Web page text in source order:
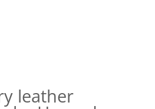
leather